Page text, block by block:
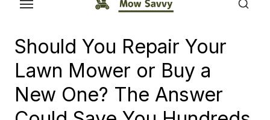
Should You Repair Your
Lawn Mower or Buy a
New One? The Answer